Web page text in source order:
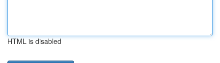
HTML is disabled